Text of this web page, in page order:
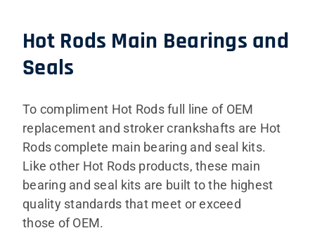
Hot Rods Main Bearings and
Seals
To compliment Hot Rods full line of OEM
replacement and stroker crankshafts are Hot
Rods complete main bearing and seal kits.
Like other Hot Rods products, these main
bearing and seal kits are built to the highest
quality standards that meet or exceed
those of OEM.